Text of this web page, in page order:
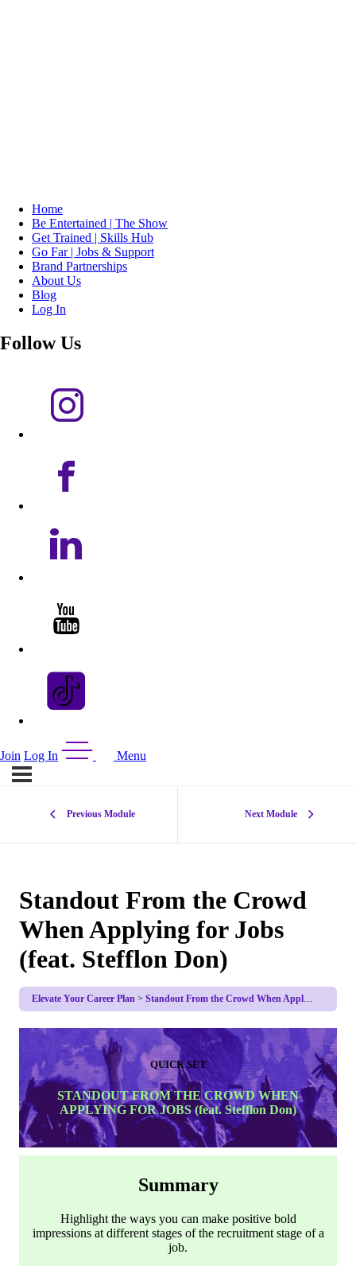
Home
Be Entertained | The Show
Get Trained | Skills Hub
Go Far | Jobs & Support
Brand Partnerships
About Us
Blog
Log In
Follow Us
Join Log In Menu
Previous Module Next Module
Standout From the Crowd
When Applying for Jobs
(feat. Stefflon Don)
Elevate Your Career Plan Standout From the Crowd When Applying for Jobs (feat. Stefflon Don)
QUICK SET
STANDOUT FROM THE CROWD WHEN
APPLYING FOR JOBS (feat. Stefflon Don)
Summary
Highlight the ways you can make positive bold
impressions at different stages of the recruitment stage of a
job.